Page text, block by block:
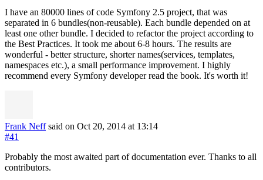
I have an 80000 lines of code Symfony 2.5 project, that was
separated in 6 bundles(non-reusable). Each bundle depended on at
least one other bundle. I decided to refactor the project according to
the Best Practices. It took me about 6-8 hours. The results are
wonderful - better structure, shorter names(services, templates,
namespaces etc.), a small performance improvement. I highly
recommend every Symfony developer read the book. It's worth it!
Frank Neff said on Oct 20, 2014 at 13:14
#41
Probably the most awaited part of documentation ever. Thanks to all
contributors.